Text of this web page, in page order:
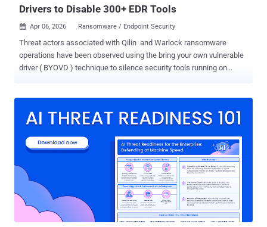
Drivers to Disable 300+ EDR Tools
 Apr 06, 2026 Ransomware / Endpoint Security
Threat actors associated with Qilin and Warlock ransomware
operations have been observed using the bring your own vulnerable
driver ( BYOVD ) technique to silence security tools running on
multi-stage infection chain to disable endpoint detection and
is capable of terminating more than 300 EDR drivers from almost
every security vendor in the market. "The first stage consists of a PE
loader responsible for preparing the execution environment for the
EDR killer component," Talos researchers Takahiro Takeda and
Holger Unterbrink said . "This secondary payload is embedded
within the loader in an encrypted form." The DLL loader implements
an array of techniques to evade de...